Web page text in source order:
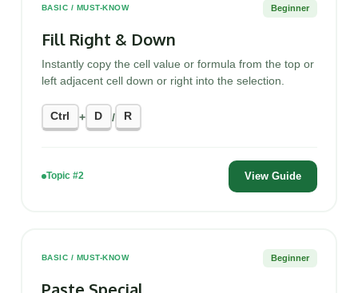
BASIC / MUST-KNOW Beginner
Fill Right & Down
Instantly copy the cell value or formula from the top or
left adjacent cell down or right into the selection.
Ctrl + D / R
Topic #2 View Guide
BASIC / MUST-KNOW Beginner
Paste Special